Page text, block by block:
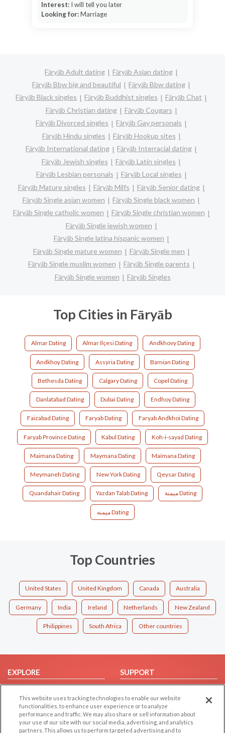
Interest: I will tell you later
Looking for:Marriage
Fāryāb Adult dating
Fāryāb Asian dating
Fāryāb Bbw big and beautiful
Fāryāb Bbw dating
Fāryāb Black singles
Fāryāb Buddhist singles
Fāryāb Chat
Fāryāb Christian dating
Fāryāb Cougars
Fāryāb Divorced singles
Fāryāb Gay personals
Fāryāb Hindu singles
Fāryāb Hookup sites
Fāryāb International dating
Fāryāb Interracial dating
Fāryāb Jewish singles
Fāryāb Latin singles
Fāryāb Lesbian personals
Fāryāb Local singles
Fāryāb Mature singles
Fāryāb Milfs
Fāryāb Senior dating
Fāryāb Single asian women
Fāryāb Single black women
Fāryāb Single catholic women
Fāryāb Single christian women
Fāryāb Single jewish women
Fāryāb Single latina hispanic women
Fāryāb Single mature women
Fāryāb Single men
Fāryāb Single muslim women
Fāryāb Single parents
Fāryāb Single women
Fāryāb Singles
Top Cities in Fāryāb
Almar Dating Almar Ilçesi Dating Andkhovy Dating
Andkhoy Dating Assyria Dating Bamian Dating
Bethesda Dating Calgary Dating Copel Dating
Danlatabad Dating Dubai Dating Endhoy Dating
Faizabad Dating Faryab Dating Faryab Andkhoi Dating
Faryab Province Dating Kabul Dating Koh-i-sayad Dating
Maimana Dating Maymana Dating Maïmana Dating
Meymaneh Dating New York Dating Qeysar Dating
Quandahair Dating Yazdan Talab Dating ميمنة Dating
میمنه Dating
Top Countries
United States United Kingdom Canada Australia
Germany India Ireland Netherlands New Zealand
Philippines South Africa Other countries
EXPLORE
Browse by Country
Dating Blog
Forum/Topic
SUPPORT
Contact Us
This website uses tracking technologies to enable our website
functionalities, to enhance user experience or to analyze
performance and traffic. We may also share or sell information about
your use of our site with our social media, advertising, and analytics
partners. This allows us to perform targeted advertising and to